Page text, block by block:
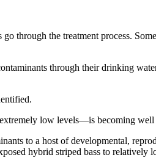
through the treatment process.
through their drinking
low levels—is becoming
to a host of developmental,
hybrid striped bass to relatively